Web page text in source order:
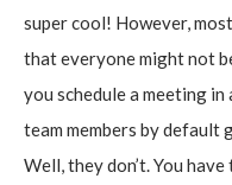
super cool! However,
that everyone might not
you schedule a meeting
team members by
Well, they don’t. You